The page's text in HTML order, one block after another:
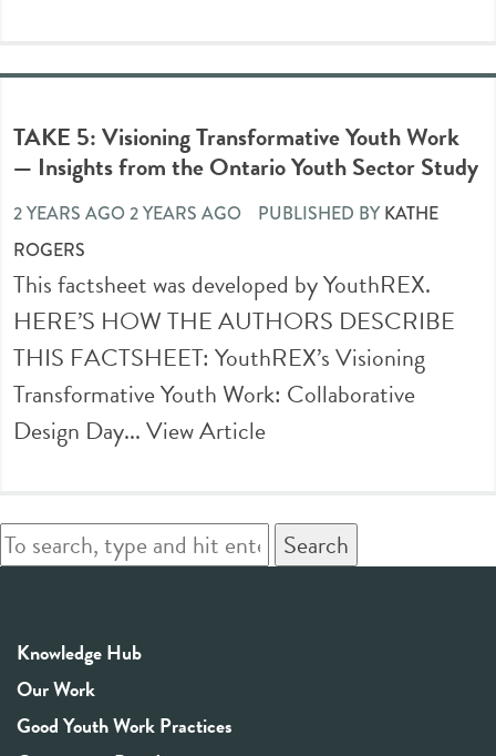
TAKE 5: Visioning Transformative Youth Work
— Insights from the Ontario Youth Sector Study
2 YEARS AGO 2 YEARS AGO PUBLISHED BY KATHE
ROGERS
This factsheet was developed by YouthREX.
HERE’S HOW THE AUTHORS DESCRIBE
THIS FACTSHEET: YouthREX’s Visioning
Transformative Youth Work: Collaborative
Design Day...View Article
Search
Knowledge Hub
Our Work
Good Youth Work Practices